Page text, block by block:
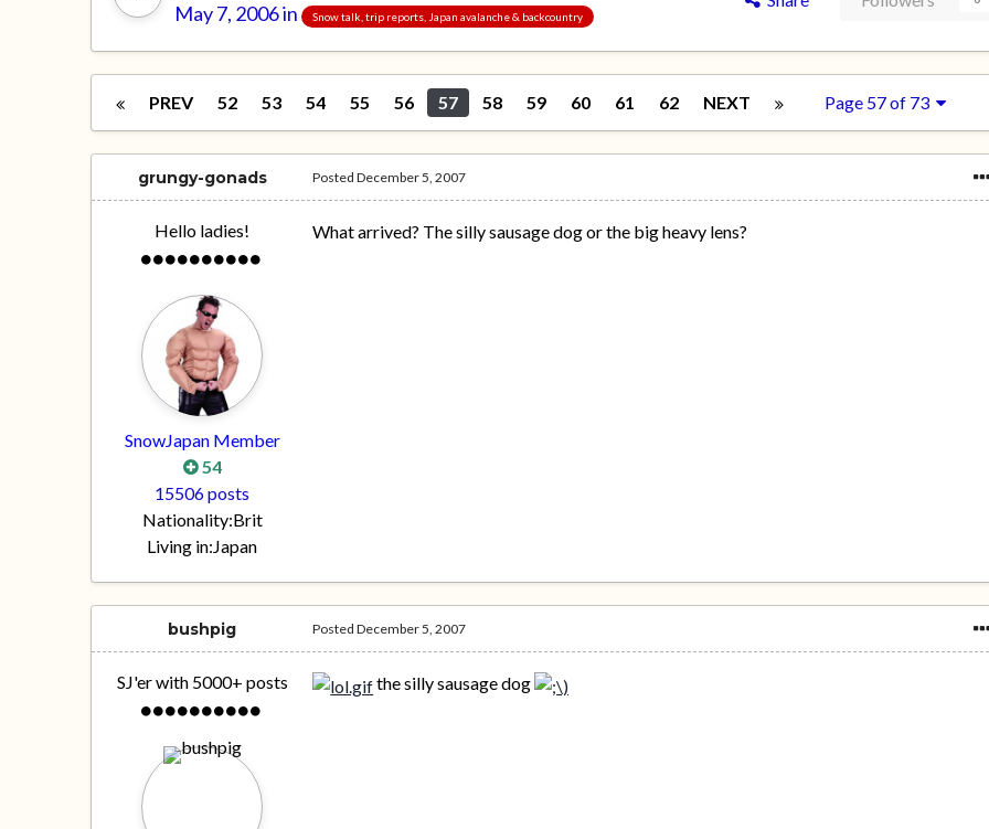
May 7, 2006in Snow talk, trip reports, Japan avalanche & backcountry
PREV 52 53 54 55 56 57 58 59 60 61 62 NEXT Page 57 of 73
grungy-gonads
Hello ladies!
SnowJapan Member
54
15506 posts
Nationality:Brit
Living in:Japan
PostedDecember 5, 2007
What arrived? The silly sausage dog or the big heavy lens?
bushpig
SJ'er with 5000+ posts
PostedDecember 5, 2007
the silly sausage dog